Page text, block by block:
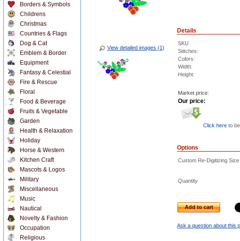
View detailed images (1)
Details
SKU
Stitches:
Colors:
Width:
Height:
Market price:
Our price:
Click here to
Options
Custom Re-Digitizing Size
Quantity
Add to cart
Ask a question about this
Borders & Symbols
Childrens
Christmas
Countries & Flags
Dog & Cat
Emblem & Border
Equipment
Fantasy & Celestial
Fire & Rescue
Floral
Food & Beverage
Fruits & Vegetable
Garden
Health & Relaxation
Holiday
Horse & Western
Kitchen Craft
Mascots & Logos
Military
Miscellaneous
Music
Nautical
Novelty & Fashion
Occupation
Religious